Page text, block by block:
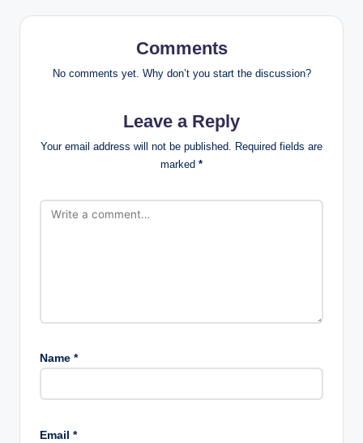
Comments
No comments yet. Why don’t you start the discussion?
Leave a Reply
Your email address will not be published. Required fields are
marked *
Name *
Email *